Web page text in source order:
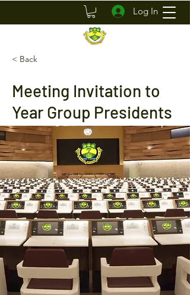
Log In
< Back
Meeting Invitation to
Year Group Presidents